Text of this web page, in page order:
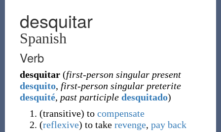
desquitar
Spanish
Verb
desquitar (first-person singular present
desquito, first-person singular preterite
desquité, past participle desquitado)
(transitive) to compensate
(reflexive) to take revenge, pay back